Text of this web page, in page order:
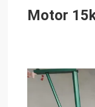
Motor